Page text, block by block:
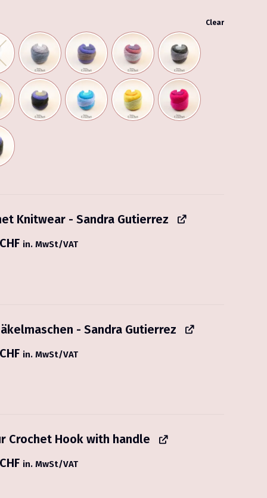
Clear
Knitwear - Sandra Gutierrez
CHF in. MwSt/VAT
- Sandra Gutierrez
CHF in. MwSt/VAT
Crochet Hook with handle
CHF in. MwSt/VAT